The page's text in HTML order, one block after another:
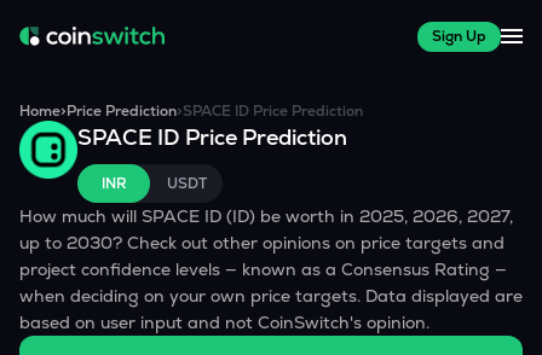
Sign Up
Home>Price Prediction>SPACE ID Price Prediction
SPACE ID Price Prediction
INR USDT
How much will SPACE ID (ID) be worth in 2025, 2026, 2027,
up to 2030? Check out other opinions on price targets and
project confidence levels — known as a Consensus Rating —
when deciding on your own price targets. Data displayed are
based on user input and not CoinSwitch's opinion.